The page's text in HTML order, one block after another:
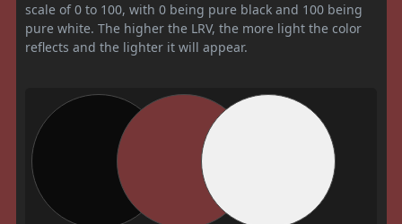
scale of 0 to 100, with 0 being pure black and 100 being
pure white. The higher the LRV, the more light the color
reflects and the lighter it will appear.